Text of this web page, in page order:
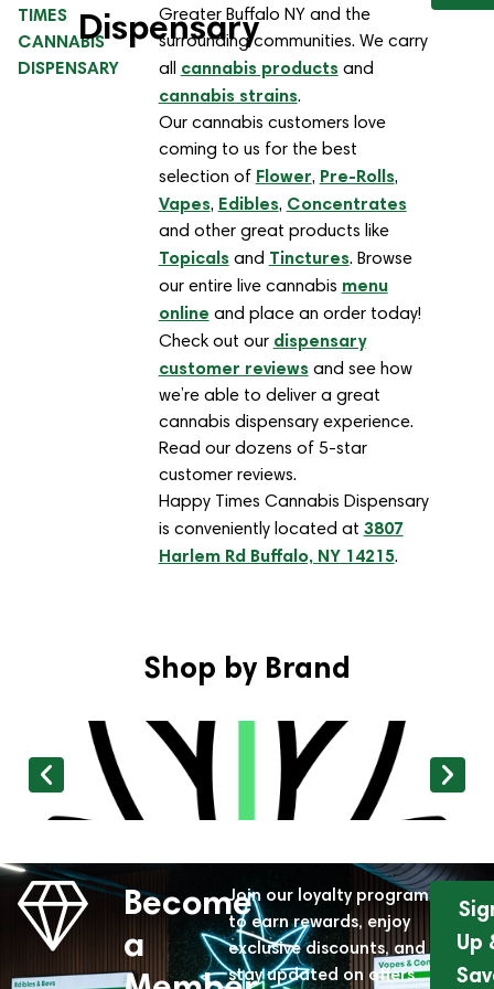
TIMES
CANNABIS
DISPENSARY
Dispensary
Greater Buffalo NY and the
surrounding communities. We carry
all cannabis productsand
cannabis strains.
Our cannabis customers love
coming to us for the best
selection of Flower, Pre-Rolls,
Vapes, Edibles, Concentrates
and other great products like
Topicalsand Tinctures. Browse
our entire live cannabis menu
online and place an order today!
Check out our dispensary
customer reviewsand see how
we’re able to deliver a great
cannabis dispensary experience.
Read our dozens of 5-star
customer reviews.
Happy Times Cannabis Dispensary
is conveniently located at 3807
Harlem Rd Buffalo, NY 14215.
Shop by Brand
Become
a
Join our loyalty program
to earn rewards, enjoy
exclusive discounts, and
stay updated on offers
Up